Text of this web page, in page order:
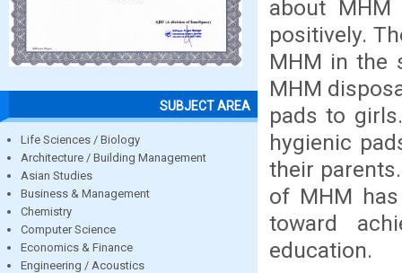
SUBJECT AREA
Life Sciences / Biology
Architecture / Building Management
Asian Studies
Business & Management
Chemistry
Computer Science
Economics & Finance
Engineering / Acoustics
about
positively.
MHM in the
MHM
pads to
hygienic
their
of MHM
toward
education.